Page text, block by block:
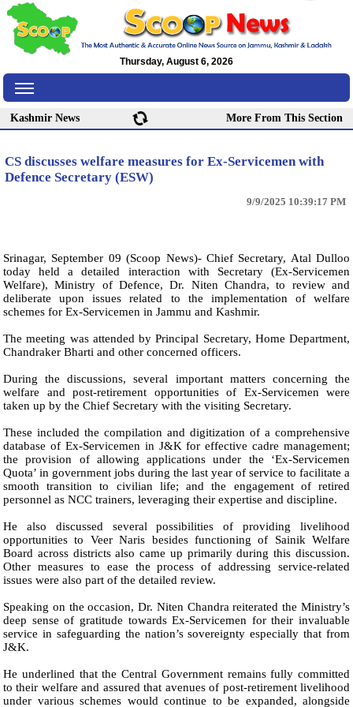
Thursday, August 6, 2026
Kashmir News More From This Section
CS discusses welfare measures for Ex-Servicemen with
Defence Secretary (ESW)
9/9/2025 10:39:17 PM
Srinagar, September 09 (Scoop News)- Chief Secretary, Atal Dulloo
today held a detailed interaction with Secretary (Ex-Servicemen
Welfare), Ministry of Defence, Dr. Niten Chandra, to review and
deliberate upon issues related to the implementation of welfare
schemes for Ex-Servicemen in Jammu and Kashmir.
The meeting was attended by Principal Secretary, Home Department,
Chandraker Bharti and other concerned officers.
During the discussions, several important matters concerning the
welfare and post-retirement opportunities of Ex-Servicemen were
taken up by the Chief Secretary with the visiting Secretary.
These included the compilation and digitization of a comprehensive
database of Ex-Servicemen in J&K for effective cadre management;
the provision of allowing applications under the ‘Ex-Servicemen
Quota’ in government jobs during the last year of service to facilitate a
smooth transition to civilian life; and the engagement of retired
personnel as NCC trainers, leveraging their expertise and discipline.
He also discussed several possibilities of providing livelihood
opportunities to Veer Naris besides functioning of Sainik Welfare
Board across districts also came up primarily during this discussion.
Other measures to ease the process of addressing service-related
issues were also part of the detailed review.
Speaking on the occasion, Dr. Niten Chandra reiterated the Ministry’s
deep sense of gratitude towards Ex-Servicemen for their invaluable
service in safeguarding the nation’s sovereignty especially that from
J&K.
He underlined that the Central Government remains fully committed
to their welfare and assured that avenues of post-retirement livelihood
under various schemes would continue to be expanded, alongside